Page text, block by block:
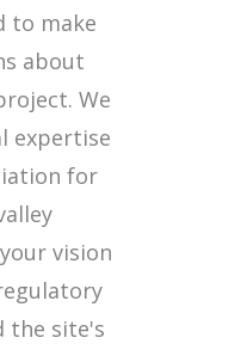
to make
about
We
expertise
for
vision
the site's